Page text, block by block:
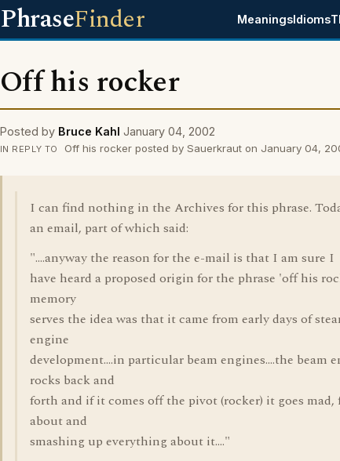
PhraseFinder MeaningsIdioms
Off his rocker
Posted by Bruce Kahl January 04, 2002
IN REPLY TO Off his rocker posted by Sauerkraut on January 04,
I can find nothing in the Archives for this phrase.
an email, part of which said:
"....anyway the reason for the e-mail is that I am sure I
have heard a proposed origin for the phrase 'off his
memory
serves the idea was that it came from early days of
engine
development....in particular beam engines....the beam
rocks back and
forth and if it comes off the pivot (rocker) it goes
about and
smashing up everything about it...."